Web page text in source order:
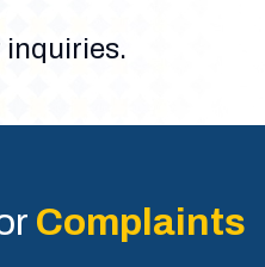
inquiries.
Complaints